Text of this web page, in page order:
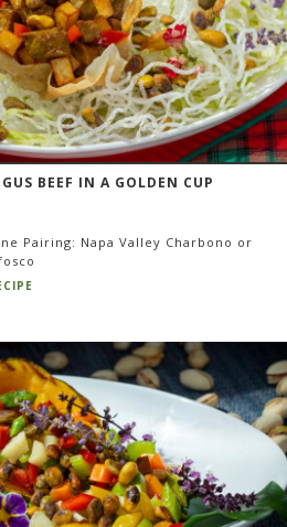
BEEF IN A GOLDEN CUP
Pairing: Napa Valley Charbono or